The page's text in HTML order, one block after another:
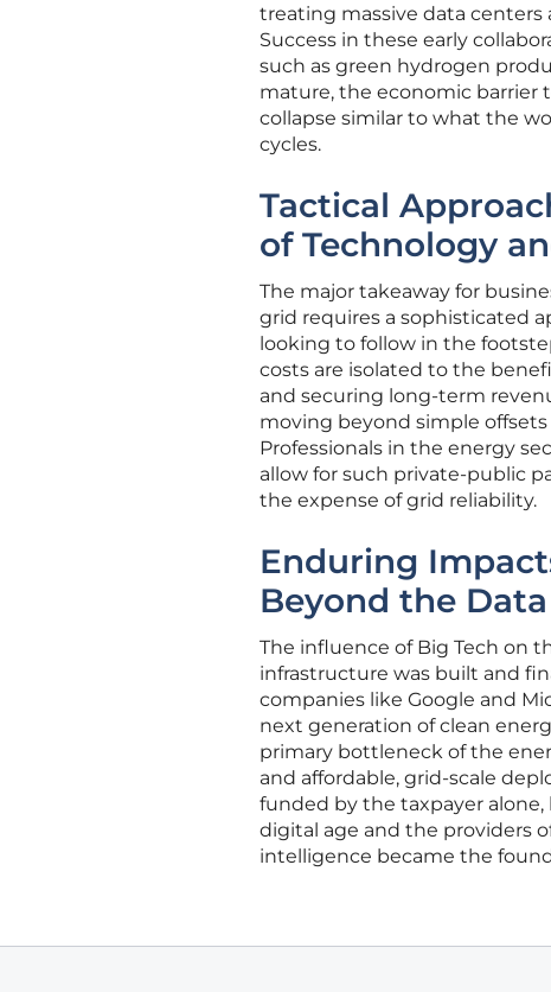
treating massive data
Success in these early
such as green hydrogen
mature, the economic barrier
collapse similar to what the
cycles.
Tactical
of Technology
The major takeaway for
grid requires a sophisticated
looking to follow in the
costs are isolated to the
and securing long-term
moving beyond simple
Professionals in the energy
allow for such private-public
the expense of grid reliability.
Enduring
Beyond the
The influence of Big Tech on
infrastructure was built and
companies like Google and
next generation of clean
primary bottleneck of the
and affordable, grid-scale
funded by the taxpayer
digital age and the providers
intelligence became the